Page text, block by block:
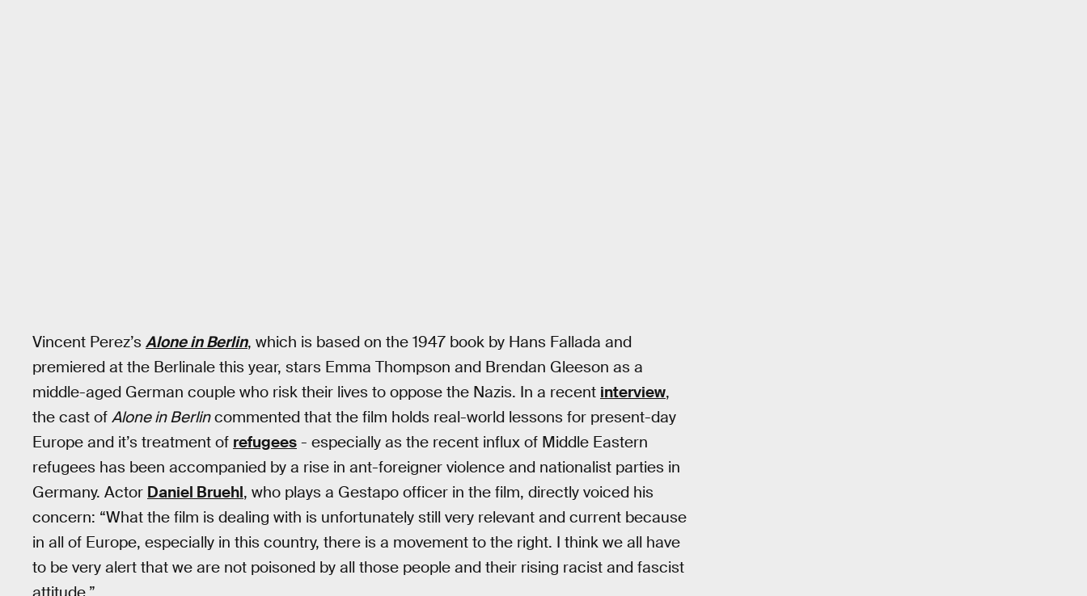
Vincent Perez’s Alone in Berlin, which is based on the 1947 book by Hans Fallada and
premiered at the Berlinale this year, stars Emma Thompson and Brendan Gleeson as a
middle-aged German couple who risk their lives to oppose the Nazis. In a recent interview,
the cast of Alone in Berlincommented that the film holds real-world lessons for present-day
Europe and it’s treatment of refugees - especially as the recent influx of Middle Eastern
refugees has been accompanied by a rise in ant-foreigner violence and nationalist parties in
Germany. Actor Daniel Bruehl, who plays a Gestapo officer in the film, directly voiced his
concern: “What the film is dealing with is unfortunately still very relevant and current because
in all of Europe, especially in this country, there is a movement to the right. I think we all have
to be very alert that we are not poisoned by all those people and their rising racist and fascist